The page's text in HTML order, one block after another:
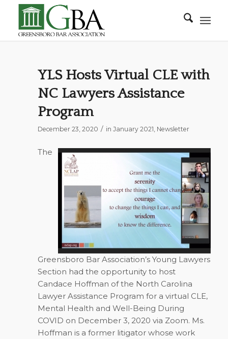
YLS Hosts Virtual CLE with
NC Lawyers Assistance
Program
December 23, 2020 / in January 2021, Newsletter
The
Greensboro Bar Association’s Young Lawyers
Section had the opportunity to host
Candace Hoffman of the North Carolina
Lawyer Assistance Program for a virtual CLE,
Mental Health and Well-Being During
COVID on December 3, 2020 via Zoom. Ms.
Hoffman is a former litigator whose work